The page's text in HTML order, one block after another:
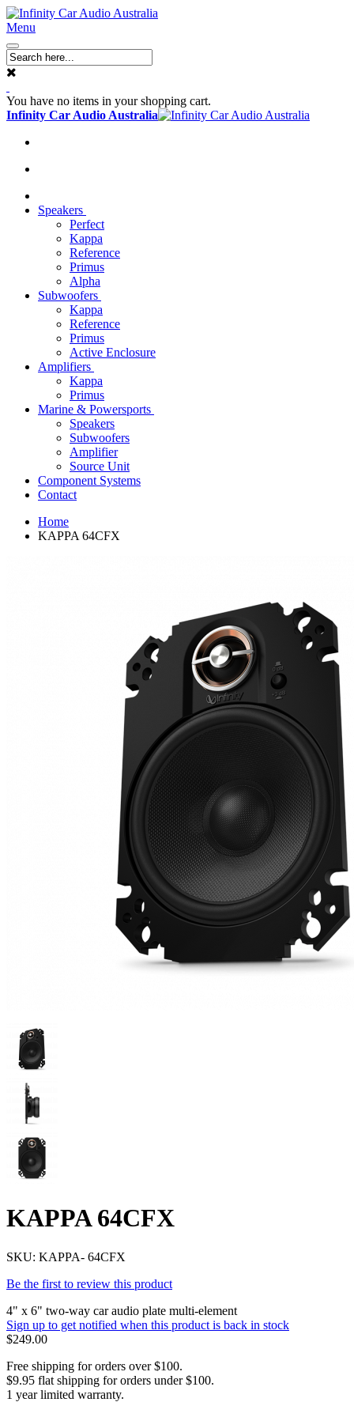
Menu
You have no items in your shopping cart.
Infinity Car Audio Australia
Speakers
Perfect
Kappa
Reference
Primus
Alpha
Subwoofers
Kappa
Reference
Primus
Active Enclosure
Amplifiers
Kappa
Primus
Marine & Powersports
Speakers
Subwoofers
Amplifier
Source Unit
Component Systems
Contact
Home
KAPPA 64CFX
KAPPA 64CFX
SKU: KAPPA- 64CFX
Be the first to review this product
4" x 6" two-way car audio plate multi-element
Sign up to get notified when this product is back in stock
$249.00
Free shipping for orders over $100.
$9.95 flat shipping for orders under $100.
1 year limited warranty.